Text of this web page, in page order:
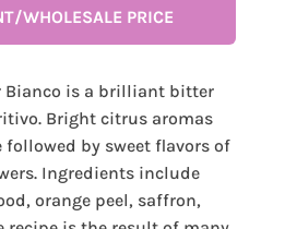
WHOLESALE PRICE
Bianco is a brilliant bitter
Bright citrus aromas
followed by sweet flavors of
Ingredients include
orange peel, saffron,